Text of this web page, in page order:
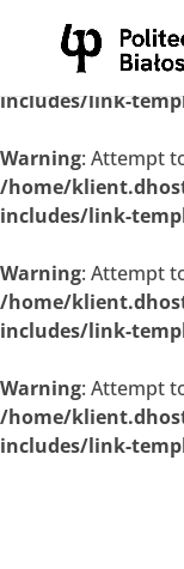
Warning: Attempt
/home/
includes/link-
Warning: Attempt
/home/
includes/link-
Warning: Attempt
/home/
includes/link-
Warning: Attempt
/home/
includes/link-